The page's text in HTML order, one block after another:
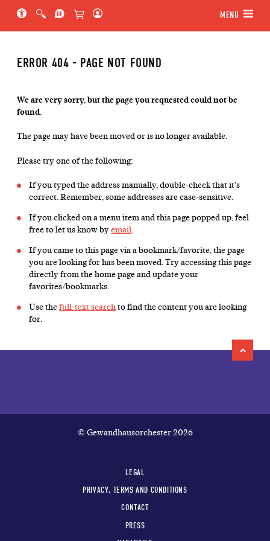
MENU
ERROR 404 - PAGE NOT FOUND
We are very sorry, but the page you requested could not be
found.
The page may have been moved or is no longer available.
Please try one of the following:
If you typed the address manually, double-check that it's
correct. Remember, some addresses are case-sensitive.
If you clicked on a menu item and this page popped up, feel
free to let us know byemail.
If you came to this page via a bookmark/favorite, the page
you are looking for has been moved. Try accessing this page
directly from the home page and update your
favorites/bookmarks.
Use thefull-text searchto find the content you are looking
for.
© Gewandhausorchester 2026
LEGAL
PRIVACY, TERMS AND CONDITIONS
CONTACT
PRESS